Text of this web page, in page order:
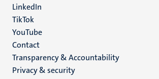
LinkedIn
TikTok
YouTube
Menu
footer
Contact
Transparency & Accountability
Privacy & security